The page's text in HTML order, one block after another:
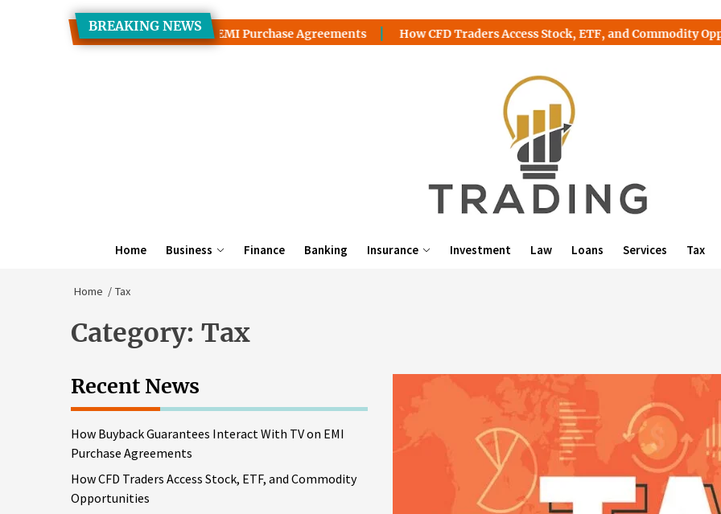
BREAKING NEWS
Interact With TV on EMI Purchase Agreements How CFD Traders Access Stock, ETF, and Commodity
Home Business Finance Banking Insurance Investment Law Loans Services Tax
Home Tax
Category: Tax
Recent News
How Buyback Guarantees Interact With TV on EMI
Purchase Agreements
How CFD Traders Access Stock, ETF, and Commodity
Opportunities